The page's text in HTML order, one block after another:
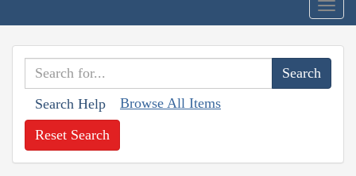
Search Help Browse All Items
Reset Search